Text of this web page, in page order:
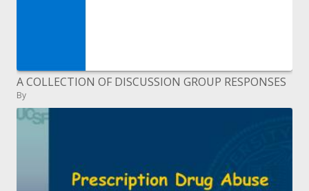
A COLLECTION OF DISCUSSION GROUP RESPONSES
By